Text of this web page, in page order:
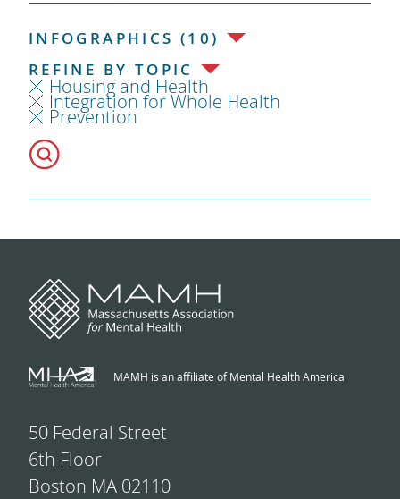
INFOGRAPHICS (10)
REFINE BY TOPIC
Housing and Health
Integration for Whole Health
Prevention
MAMH is an affiliate of Mental Health America
50 Federal Street
6th Floor
Boston MA 02110